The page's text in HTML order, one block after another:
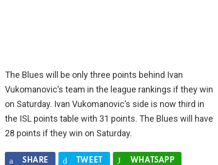
The Blues will be only three points behind Ivan
Vukomanovic’s team in the league rankings if they win
on Saturday. Ivan Vukomanovic’s side is now third in
the ISL points table with 31 points. The Blues will have
28 points if they win on Saturday.
SHARE TWEET WHATSAPP